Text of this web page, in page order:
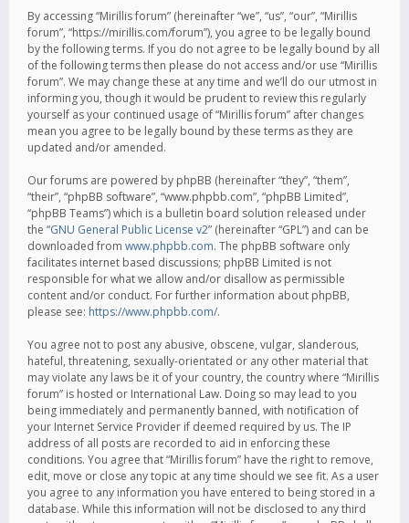
By accessing “Mirillis forum” (hereinafter “we”, “us”, “our”, “Mirillis
forum”, “https://mirillis.com/forum”), you agree to be legally bound
by the following terms. If you do not agree to be legally bound by all
of the following terms then please do not access and/or use “Mirillis
forum”. We may change these at any time and we’ll do our utmost in
informing you, though it would be prudent to review this regularly
yourself as your continued usage of “Mirillis forum” after changes
mean you agree to be legally bound by these terms as they are
updated and/or amended.
Our forums are powered by phpBB (hereinafter “they”, “them”,
“their”, “phpBB software”, “www.phpbb.com”, “phpBB Limited”,
“phpBB Teams”) which is a bulletin board solution released under
the “GNU General Public License v2” (hereinafter “GPL”) and can be
downloaded from www.phpbb.com. The phpBB software only
facilitates internet based discussions; phpBB Limited is not
responsible for what we allow and/or disallow as permissible
content and/or conduct. For further information about phpBB,
please see: https://www.phpbb.com/.
You agree not to post any abusive, obscene, vulgar, slanderous,
hateful, threatening, sexually-orientated or any other material that
may violate any laws be it of your country, the country where “Mirillis
forum” is hosted or International Law. Doing so may lead to you
being immediately and permanently banned, with notification of
your Internet Service Provider if deemed required by us. The IP
address of all posts are recorded to aid in enforcing these
conditions. You agree that “Mirillis forum” have the right to remove,
edit, move or close any topic at any time should we see fit. As a user
you agree to any information you have entered to being stored in a
database. While this information will not be disclosed to any third